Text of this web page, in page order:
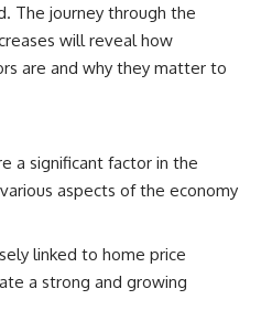
The journey through the
will reveal how
are and why they matter to
a significant factor in the
aspects of the economy
linked to home price
a strong and growing